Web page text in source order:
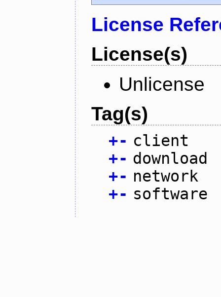
License
License(s)
Unlicense
Tag(s)
+- client
+- download
+- network
+- software